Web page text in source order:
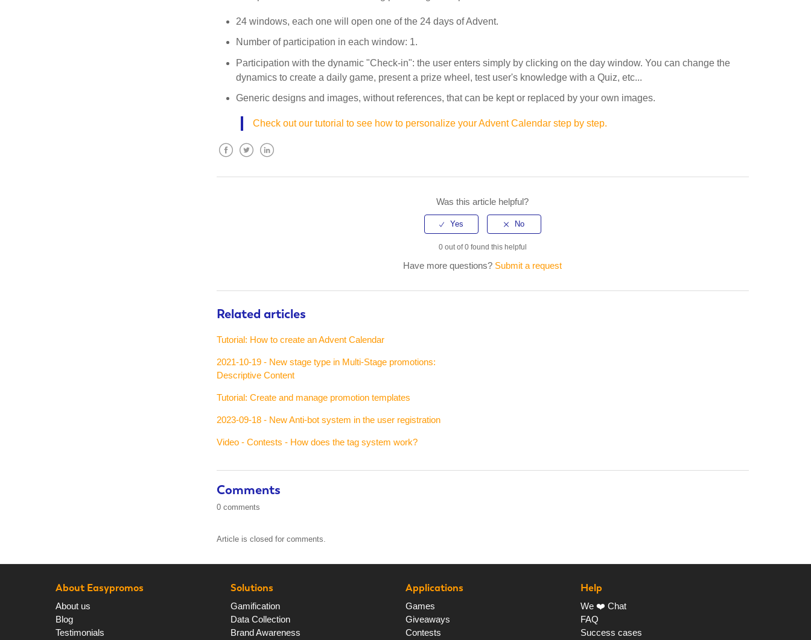
24 windows, each one will open one of the 24 days of Advent.
Number of participation in each window: 1.
Participation with the dynamic "Check-in": the user enters simply by clicking on the day window. You can change the
dynamics to create a daily game, present a prize wheel, test user's knowledge with a Quiz, etc...
Generic designs and images, without references, that can be kept or replaced by your own images.
Check out our tutorial to see how to personalize your Advent Calendar step by step.
Was this article helpful?
0 out of 0 found this helpful
Have more questions? Submit a request
Related articles
Tutorial: How to create an Advent Calendar
2021-10-19 - New stage type in Multi-Stage promotions:
Descriptive Content
Tutorial: Create and manage promotion templates
2023-09-18 - New Anti-bot system in the user registration
Video - Contests - How does the tag system work?
Comments
0 comments
Article is closed for comments.
About Easypromos
About us
Blog
Testimonials
Solutions
Gamification
Data Collection
Brand Awareness
Applications
Games
Giveaways
Contests
Help
We ❤️ Chat
FAQ
Success cases